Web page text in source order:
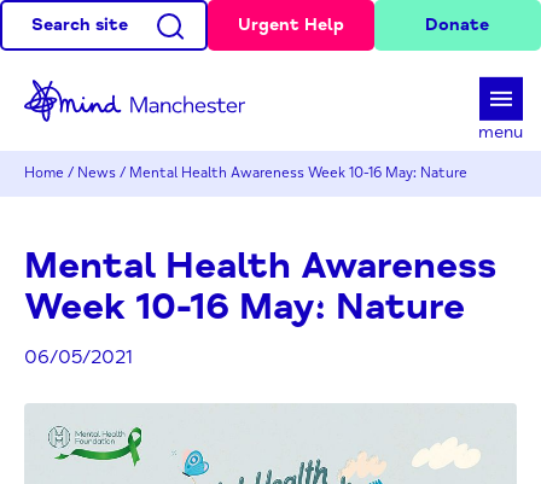
Search site Urgent Help Donate
menu
Home / News / Mental Health Awareness Week 10-16 May: Nature
Mental Health Awareness
Week 10-16 May: Nature
06/05/2021